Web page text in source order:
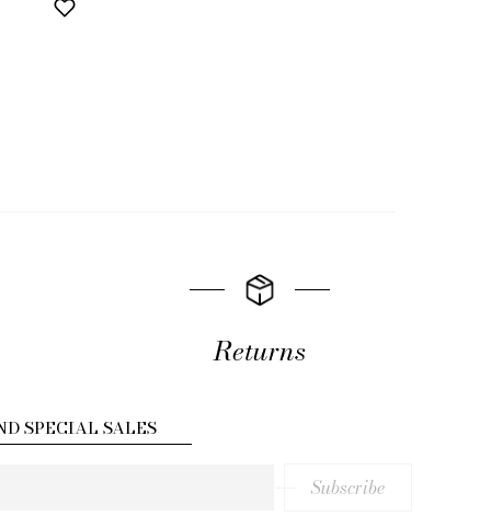
SPECIAL SALES
Subscribe
Returns